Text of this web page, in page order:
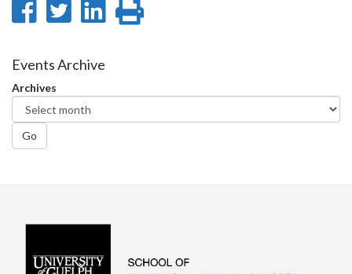
Share
Facebook
Share
Twitter
Share
Events Archive
Archives
Go